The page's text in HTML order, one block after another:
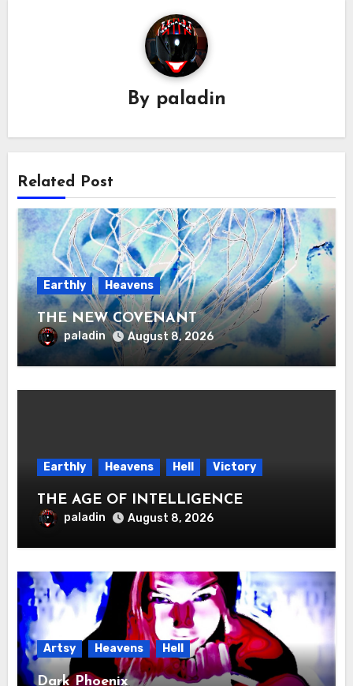
By paladin
Related Post
Earthly Heavens
THE NEW COVENANT
paladin August 8, 2026
Earthly Heavens Hell Victory
THE AGE OF INTELLIGENCE
paladin August 8, 2026
Artsy Heavens Hell
Dark Phoenix